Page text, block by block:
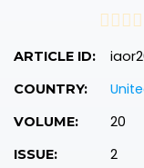
ARTICLE ID:
COUNTRY:
VOLUME: 20
ISSUE: 2